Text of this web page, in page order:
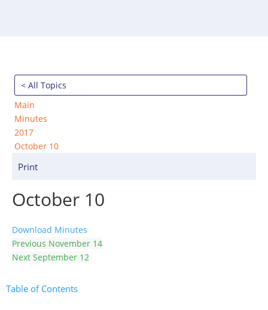
< All Topics
Main
Minutes
2017
October 10
Print
October 10
Download Minutes
Previous November 14
Next September 12
Table of Contents